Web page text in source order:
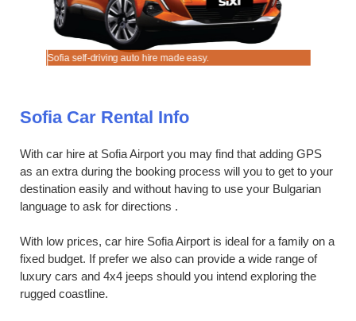
Sofia self-driving auto hire made easy.
Sofia Car Rental Info
With car hire at Sofia Airport you may find that adding GPS
as an extra during the booking process will you to get to your
destination easily and without having to use your Bulgarian
language to ask for directions .
With low prices, car hire Sofia Airport is ideal for a family on a
fixed budget. If prefer we also can provide a wide range of
luxury cars and 4x4 jeeps should you intend exploring the
rugged coastline.